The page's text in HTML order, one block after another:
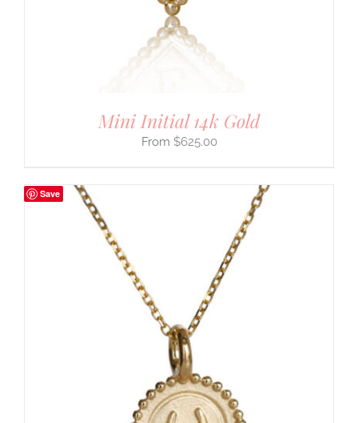
Mini Initial 14k Gold
$625.00
Save